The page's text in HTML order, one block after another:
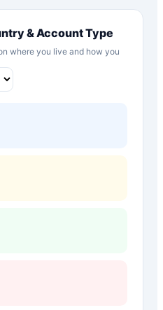
& Account Type
where you live and how you